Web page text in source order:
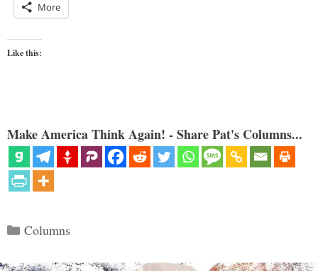
More
Like this:
Make America Think Again! - Share Pat's Columns...
Categories
Columns